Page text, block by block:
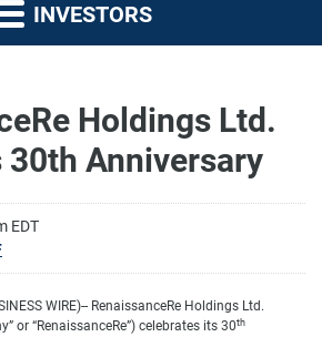
INVESTORS
Holdings Ltd.
30th Anniversary
EDT
WIRE)-- RenaissanceRe Holdings Ltd.
or “RenaissanceRe”) celebrates its 30th